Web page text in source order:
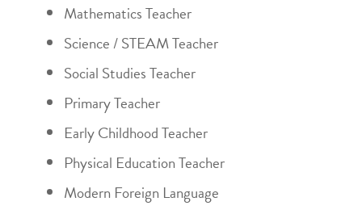
Mathematics Teacher
Science / STEAM Teacher
Social Studies Teacher
Primary Teacher
Early Childhood Teacher
Physical Education Teacher
Modern Foreign Language